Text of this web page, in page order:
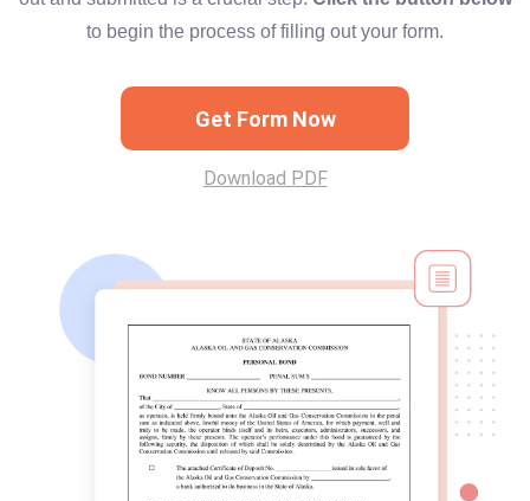
to begin the process of filling out your form.
Get Form Now
Download PDF